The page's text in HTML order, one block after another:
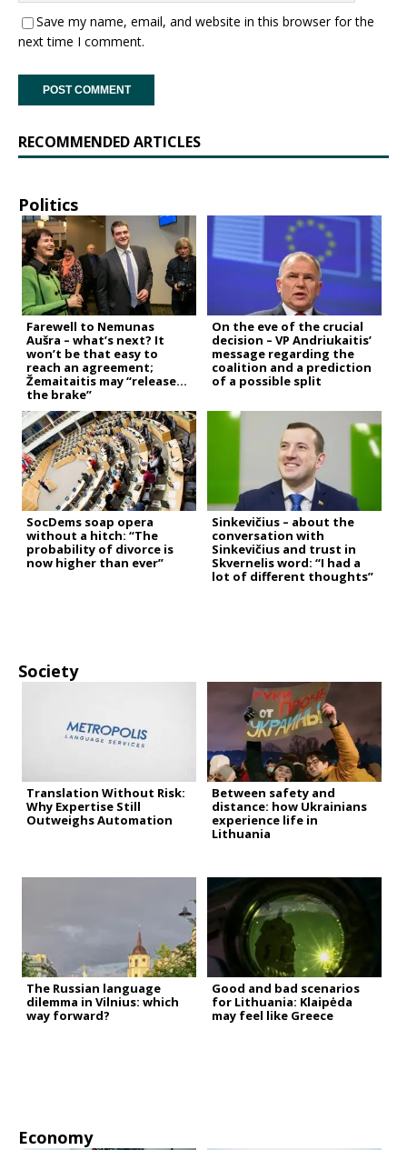
Save my name, email, and website in this browser for the
next time I comment.
RECOMMENDED ARTICLES
Politics
Farewell to Nemunas
Aušra – what’s next? It
won’t be that easy to
reach an agreement;
Žemaitaitis may “release
the brake”
On the eve of the crucial
decision – VP Andriukaitis’
message regarding the
coalition and a prediction
of a possible split
SocDems soap opera
without a hitch: “The
probability of divorce is
now higher than ever”
Sinkevičius – about the
conversation with
Sinkevičius and trust in
Skvernelis word: “I had a
lot of different thoughts”
Society
Translation Without Risk:
Why Expertise Still
Outweighs Automation
Between safety and
distance: how Ukrainians
experience life in
Lithuania
The Russian language
dilemma in Vilnius: which
way forward?
Good and bad scenarios
for Lithuania: Klaipėda
may feel like Greece
Economy